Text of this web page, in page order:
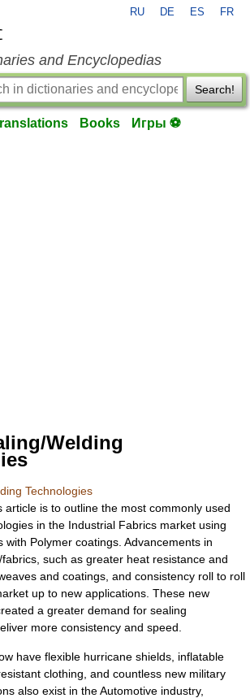
RU DE ES FR
and Encyclopedias
Search!
Books Игры ⚽
Welding
Technologies
article is to outline the most commonly used
in the Industrial Fabrics market using
with Polymer coatings. Advancements in
such as greater heat resistance and
and coatings, and consistency roll to roll
up to new applications. These new
a greater demand for sealing
more consistency and speed.
have flexible hurricane shields, inflatable
clothing, and countless new military
also exist in theAutomotive industry,